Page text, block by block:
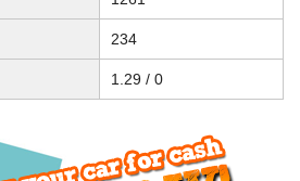
234
1.29 / 0